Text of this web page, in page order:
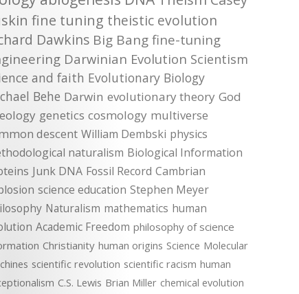
fine tuning theistic evolution
Dawkins Big Bang fine-tuning
Darwinian Evolution Scientism
and faith Evolutionary Biology
Behe Darwin evolutionary theory God
genetics cosmology multiverse
descent William Dembski physics
naturalism Biological Information
Junk DNA Fossil Record Cambrian
science education Stephen Meyer
Naturalism mathematics human
Academic Freedom philosophy of science
Christianity human origins Science Molecular
scientific revolution scientific racism human
C.S. Lewis Brian Miller chemical evolution